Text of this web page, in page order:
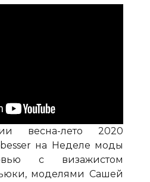
весна-лето 2020
на Неделе моды
с визажистом
моделями Сашей